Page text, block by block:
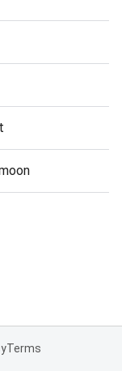
Terms